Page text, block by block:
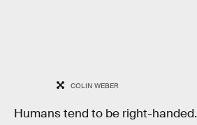
COLIN WEBER
Humans tend to be right-handed.